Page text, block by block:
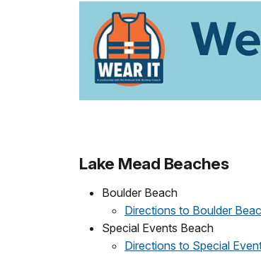
Lake Mead Beaches
Boulder Beach
Directions to Boulder
Special Events Beach
Directions to Special